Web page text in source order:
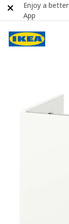
Enjoy a
App